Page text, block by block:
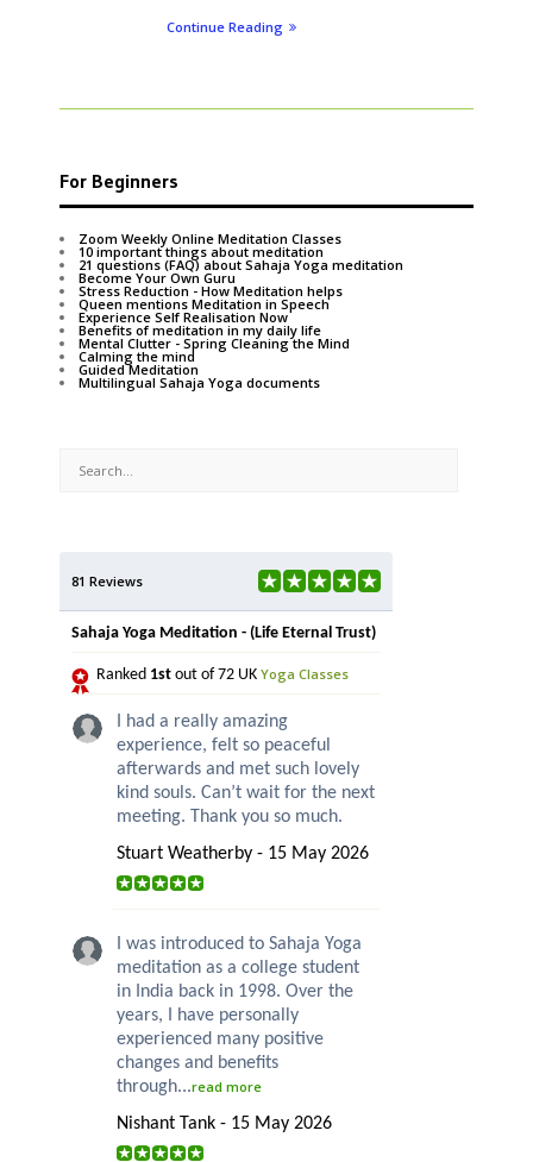
Continue Reading
For Beginners
Zoom Weekly Online Meditation Classes
10 important things about meditation
21 questions (FAQ) about Sahaja Yoga meditation
Become Your Own Guru
Stress Reduction - How Meditation helps
Queen mentions Meditation in Speech
Experience Self Realisation Now
Benefits of meditation in my daily life
Mental Clutter - Spring Cleaning the Mind
Calming the mind
Guided Meditation
Multilingual Sahaja Yoga documents
81 Reviews
Sahaja Yoga Meditation - (Life Eternal Trust)
Ranked 1st out of 72 UK Yoga Classes
I had a really amazing
experience, felt so peaceful
afterwards and met such lovely
kind souls. Can’t wait for the next
meeting. Thank you so much.
Stuart Weatherby - 15 May 2026
I was introduced to Sahaja Yoga
meditation as a college student
in India back in 1998. Over the
years, I have personally
experienced many positive
changes and benefits
through...read more
Nishant Tank - 15 May 2026